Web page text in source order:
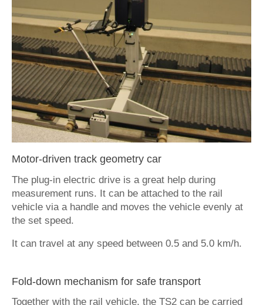
Motor-driven track geometry car
The plug-in electric drive is a great help during
measurement runs. It can be attached to the rail
vehicle via a handle and moves the vehicle evenly at
the set speed.
It can travel at any speed between 0.5 and 5.0 km/h.
Fold-down mechanism for safe transport
Together with the rail vehicle, the TS2 can be carried